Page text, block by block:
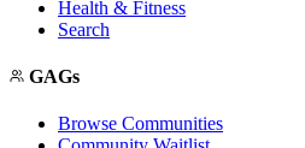
Health & Fitness
Search
GAGs
Browse Communities